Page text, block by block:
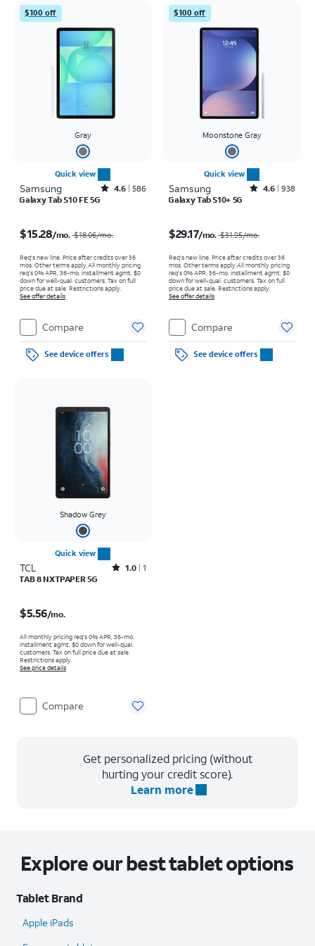
$100 off
Gray
Quick view
Samsung Rated4.6out of 5 stars with586reviews
4.6 586
Galaxy Tab S10 FE 5G
$15.28/mo. $18.06/mo.
Req's new line. Price after credits over 36
mos. Other terms apply.All monthly pricing
req's 0% APR, 36-mo. installment agmt. $0
down for well-qual. customers. Tax on full
price due at sale. Restrictions apply.
See offer details
Compare
See device offers
$100 off
Moonstone Gray
Quick view
Samsung Rated4.6out of 5 stars with938reviews
4.6 938
Galaxy Tab S10+ 5G
$29.17/mo. $31.95/mo.
Req's new line. Price after credits over 36
mos. Other terms apply.All monthly pricing
req's 0% APR, 36-mo. installment agmt. $0
down for well-qual. customers. Tax on full
price due at sale. Restrictions apply.
See offer details
Compare
See device offers
Shadow Grey
Quick view
TCL Rated1out of 5 stars with1reviews
1.0 1
TAB 8 NXTPAPER 5G
$5.56/mo.
All monthly pricing req's 0% APR, 36-mo.
installment agmt. $0 down for well-qual.
customers. Tax on full price due at sale.
Restrictions apply.
See price details
Compare
Get personalized pricing (without
hurting your credit score).
Learn more
Explore our best tablet options
Tablet Brand
Apple iPads